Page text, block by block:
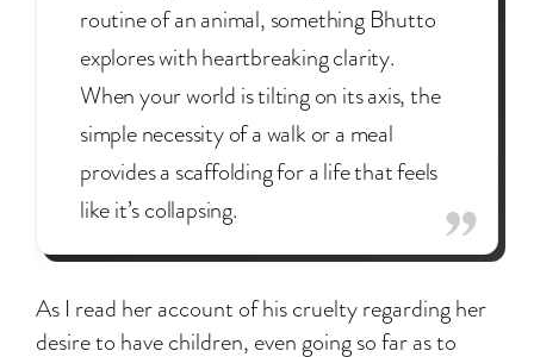
routine of an animal, something Bhutto
explores with heartbreaking clarity.
When your world is tilting on its axis, the
simple necessity of a walk or a meal
provides a scaffolding for a life that feels
like it’s collapsing.
As I read her account of his cruelty regarding her
desire to have children, even going so far as to